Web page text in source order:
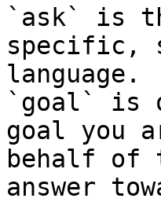
`ask` is
specific,
language.
`goal` is
goal you
behalf of
answer